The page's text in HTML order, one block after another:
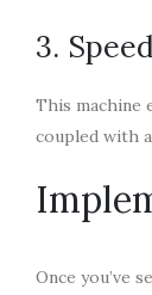
3.
This machine
coupled with
Once you’ve